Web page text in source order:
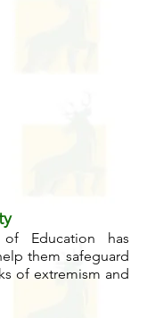
Education has
them safeguard
of extremism and